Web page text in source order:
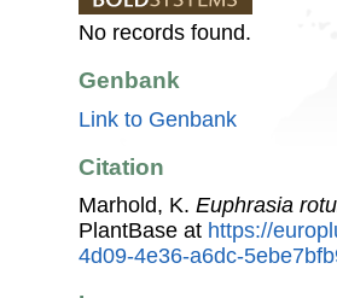
No records found.
Genbank
Link to Genbank
Citation
Marhold, K. Euphrasia
PlantBase at https://
4d09-4e36-a6dc-